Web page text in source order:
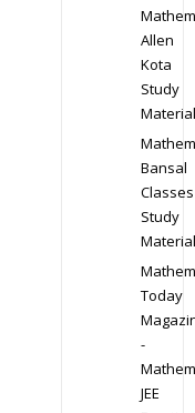
Allen
Kota
Study
Material
Bansal
Classes
Study
Material
Today
-
JEE